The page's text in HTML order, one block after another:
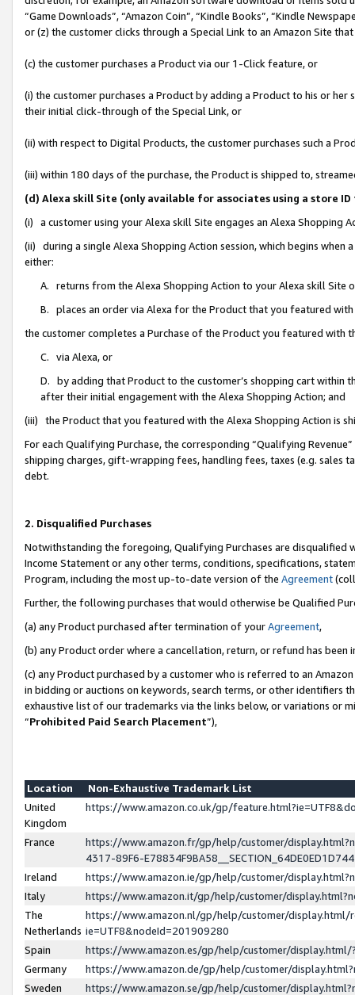
“Game Downloads”, “Amazon Coin”, “Kindle Books”, “Kindle
or (z) the customer clicks through a Special Link to an Amazon Site
(c) the customer purchases a Product via our 1-Click feature, or
(i) the customer purchases a Product by adding a Product to his or
their initial click-through of the Special Link, or
(ii) with respect to Digital Products, the customer purchases such a
(iii) within 180 days of the purchase, the Product is shipped to,
(d) Alexa skill Site (only available for associates using a store
(i) a customer using your Alexa skill Site engages an Alexa Shopping
(ii) during a single Alexa Shopping Action session, which begins when
either:
A. returns from the Alexa Shopping Action to your Alexa skill Site
B. places an order via Alexa for the Product that you featured with
the customer completes a Purchase of the Product you featured with
C. via Alexa, or
D. by adding that Product to the customer’s shopping cart within
after their initial engagement with the Alexa Shopping Action; and
(iii) the Product that you featured with the Alexa Shopping Action is
For each Qualifying Purchase, the corresponding “Qualifying
shipping charges, gift-wrapping fees, handling fees, taxes (e.g. sales
debt.
2. Disqualified Purchases
Notwithstanding the foregoing, Qualifying Purchases are disqualified
Income Statement or any other terms, conditions, specifications,
Program, including the most up-to-date version of the Agreement
Further, the following purchases that would otherwise be Qualified
(a) any Product purchased after termination of yourAgreement,
(b) any Product order where a cancellation, return, or refund has been
(c) any Product purchased by a customer who is referred to an
in bidding or auctions on keywords, search terms, or other identifiers
exhaustive list of our trademarks via the links below, or variations or
“Prohibited Paid Search Placement”),
Location
Non-Exhaustive Trademark List
United
Kingdom
https://www.amazon.co.uk/gp/
France
https://www.amazon.fr/gp/help/customer/
4317-89F6-
Ireland
https://www.amazon.ie/gp/help/customer/
Italy
https://www.amazon.it/gp/help/customer/
The
Netherlands
https://www.amazon.nl/gp/help/customer/display.html/
ie=UTF8&nodeId=201909280
Spain
https://www.amazon.es/gp/help/customer/
Germany
https://www.amazon.de/gp/help/customer/
Sweden
https://www.amazon.se/gp/help/customer/